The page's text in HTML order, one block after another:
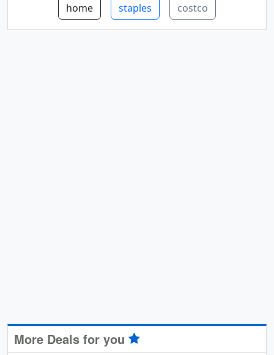
home staples costco
More Deals for you